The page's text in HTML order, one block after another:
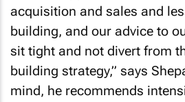
acquisition and sales and
building, and our advice to
sit tight and not divert from
building strategy,” says
mind, he recommends